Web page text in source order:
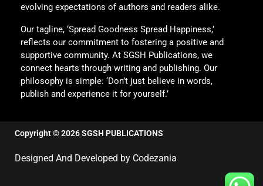
evolving expectations of authors and readers alike.
Our tagline, ‘Spread Goodness Spread Happiness,’
reflects our commitment to fostering a positive and
supportive community. At SGSH Publications, we
connect hearts through writing and publishing. Our
philosophy is simple: ‘Don’t just believe in words,
publish and experience it for yourself.’
Copyright © 2026 SGSH PUBLICATIONS
Designed And Developed by Codezania